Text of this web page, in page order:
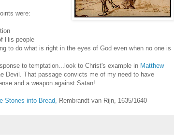
were:
His people
to do what is right in the eyes of God even when no one is
to temptation...look to Christ's example in Matthew
Devil. That passage convicts me of my need to have
and a weapon against Satan!
Stones into Bread,
Rembrandt van Rijn, 1635/1640